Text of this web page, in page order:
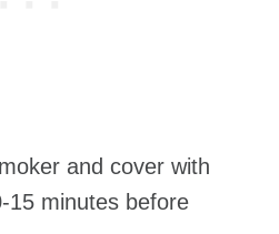
and cover with
15 minutes before